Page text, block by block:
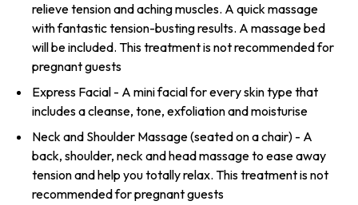
relieve tension and aching muscles. A quick massage
with fantastic tension-busting results. A massage bed
will be included. This treatment is not recommended for
pregnant guests
Express Facial - A mini facial for every skin type that
includes a cleanse, tone, exfoliation and moisturise
Neck and Shoulder Massage (seated on a chair) - A
back, shoulder, neck and head massage to ease away
tension and help you totally relax. This treatment is not
recommended for pregnant guests